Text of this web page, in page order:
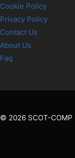
Cookie Policy
Privacy Policy
Contact Us
About Us
Faq
© 2026 SCOT-COMP |